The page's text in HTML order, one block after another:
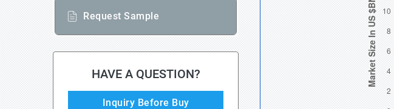
Request Sample
HAVE A QUESTION?
Inquiry Before Buy